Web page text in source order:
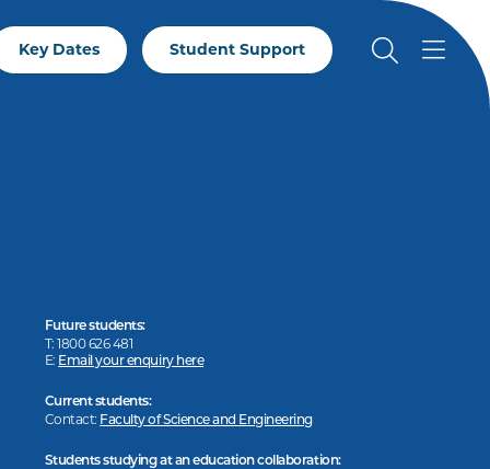
Key Dates Student Support
Future students:
T: 1800 626 481
E: Email your enquiry here
Current students:
Contact: Faculty of Science and Engineering
Students studying at an education collaboration: